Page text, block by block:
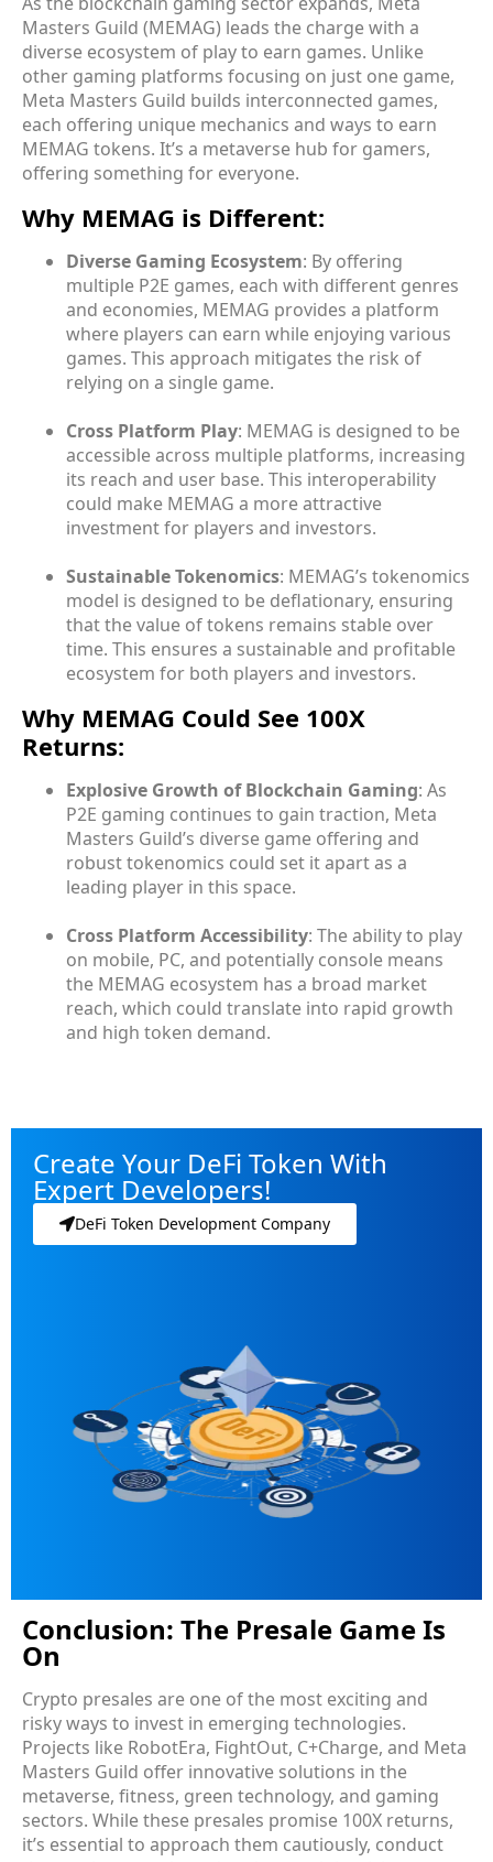
Masters Guild (MEMAG) leads the charge with a
diverse ecosystem of play to earn games. Unlike
other gaming platforms focusing on just one game,
Meta Masters Guild builds interconnected games,
each offering unique mechanics and ways to earn
MEMAG tokens. It’s a metaverse hub for gamers,
offering something for everyone.
Why MEMAG is Different:
Diverse Gaming Ecosystem: By offering
multiple P2E games, each with different genres
and economies, MEMAG provides a platform
where players can earn while enjoying various
games. This approach mitigates the risk of
relying on a single game.
Cross Platform Play: MEMAG is designed to be
accessible across multiple platforms, increasing
its reach and user base. This interoperability
could make MEMAG a more attractive
investment for players and investors.
Sustainable Tokenomics: MEMAG’s tokenomics
model is designed to be deflationary, ensuring
that the value of tokens remains stable over
time. This ensures a sustainable and profitable
ecosystem for both players and investors.
Why MEMAG Could See 100X
Returns:
Explosive Growth of Blockchain Gaming: As
P2E gaming continues to gain traction, Meta
Masters Guild’s diverse game offering and
robust tokenomics could set it apart as a
leading player in this space.
Cross Platform Accessibility: The ability to play
on mobile, PC, and potentially console means
the MEMAG ecosystem has a broad market
reach, which could translate into rapid growth
and high token demand.
Create Your DeFi Token With
Expert Developers!
DeFi Token Development Company
Conclusion: The Presale Game Is
On
Crypto presales are one of the most exciting and
risky ways to invest in emerging technologies.
Projects like RobotEra, FightOut, C+Charge, and Meta
Masters Guild offer innovative solutions in the
metaverse, fitness, green technology, and gaming
sectors. While these presales promise 100X returns,
it’s essential to approach them cautiously, conduct